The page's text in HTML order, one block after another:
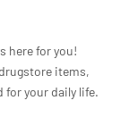
here for you!
items,
for your daily life.